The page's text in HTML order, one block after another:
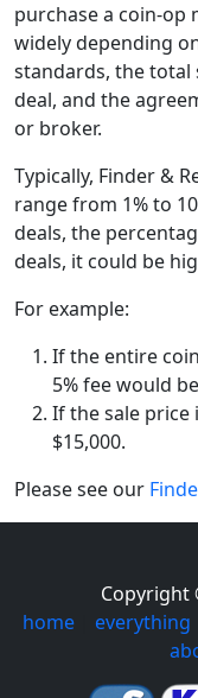
purchase a coin-op
widely depending
standards, the total
deal, and the
or broker.
Typically, Finder &
range from 1% to
deals, the
deals, it could be
For example:
If the entire
5% fee would
If the sale price
$15,000.
Please see our
Copyright
home| everything